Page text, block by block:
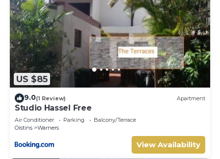
US $85
9.0(1 Review) Apartment
Studio Hassel Free
Air Conditioner Parking
Balcony/Terrace
Oistins
Warners
View Availability